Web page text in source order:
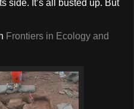
side. It’s all busted up. But
Frontiers in Ecology and